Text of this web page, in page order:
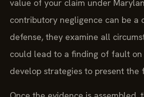
value of your claim under
contributory negligence can be a
defense, they examine all
could lead to a finding of fault
develop strategies to present the